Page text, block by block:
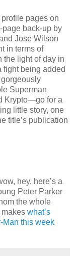
pages on
page back-up by
Jose Wilson
in terms of
the light of day in
fight being added
Superman
Krypto—go for a
little story, one
title’s publication
hey, here’s a
Peter Parker
the whole
what’s
Man this week